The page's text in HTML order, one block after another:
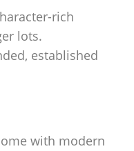
rich
lots.
established
with modern